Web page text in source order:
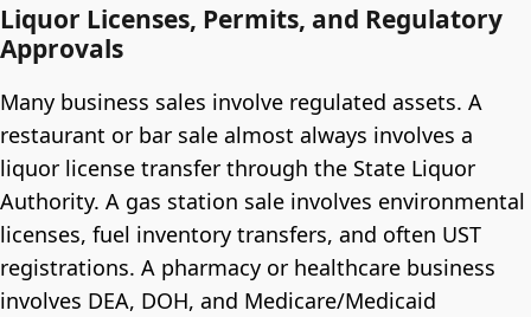
Liquor Licenses, Permits, and Regulatory
Approvals
Many business sales involve regulated assets. A
restaurant or bar sale almost always involves a
liquor license transfer through the State Liquor
Authority. A gas station sale involves environmental
licenses, fuel inventory transfers, and often UST
registrations. A pharmacy or healthcare business
involves DEA, DOH, and Medicare/Medicaid